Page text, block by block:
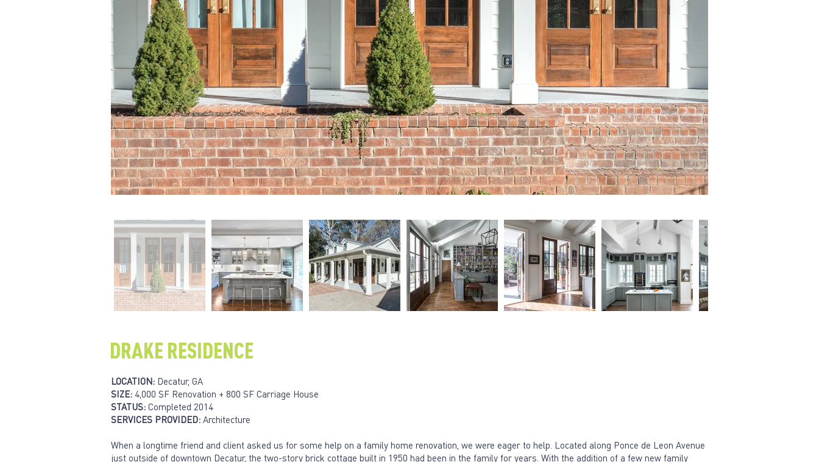
DRAKE RESIDENCE
LOCATION: Decatur, GA
SIZE: 4,000 SF Renovation + 800 SF Carriage House
STATUS: Completed 2014
SERVICES PROVIDED: Architecture
When a longtime friend and client asked us for some help on a family home renovation, we were eager to help. Located along Ponce de Leon Avenue
just outside of downtown Decatur, the two-story brick cottage built in 1950 had been in the family for years. With the addition of a few new family